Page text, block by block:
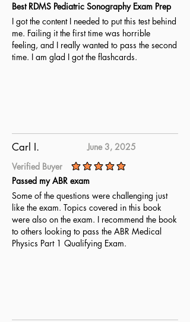
Best RDMS Pediatric Sonography Exam Prep
I got the content I needed to put this test behind
me. Failing it the first time was horrible
feeling, and I really wanted to pass the second
time. I am glad I got the flashcards.
Carl I.
June 3, 2025
Verified Buyer
average rating is 5 out of 5
Passed my ABR exam
Some of the questions were challenging just
like the exam. Topics covered in this book
were also on the exam. I recommend the book
to others looking to pass the ABR Medical
Physics Part 1 Qualifying Exam.